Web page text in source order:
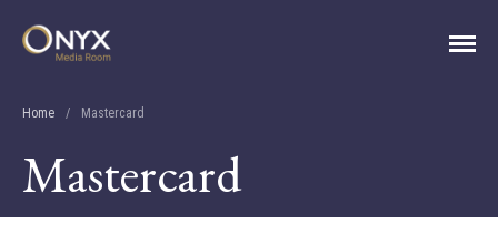
Home / Mastercard
Mastercard